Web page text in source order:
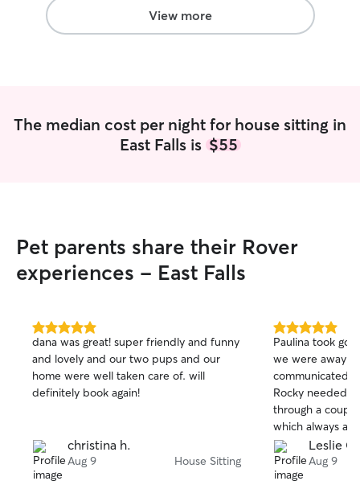
View more
The median cost per night for house sitting in
East Falls is $55
Pet parents share their Rover
experiences - East Falls
5.0
out
of
5
stars
dana was great! super friendly and funny
and lovely and our two pups and our
home were well taken care of. will
definitely book again!
christina h.
Aug 9 House Sitting
5.0
out
of
5
stars
Paulina took
we were away
communicated
Rocky needed
through a
which always
Mookie is very
people, but
Paulina by the
Leslie C.
Aug 9